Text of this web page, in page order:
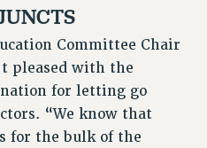
Committee Chair
pleased with the
for letting go
“We know that
for the bulk of the